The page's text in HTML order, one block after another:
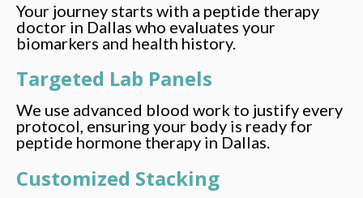
Your journey starts with a peptide therapy
doctor in Dallas who evaluates your
biomarkers and health history.
Targeted Lab Panels
We use advanced blood work to justify every
protocol, ensuring your body is ready for
peptide hormone therapy in Dallas.
Customized Stacking